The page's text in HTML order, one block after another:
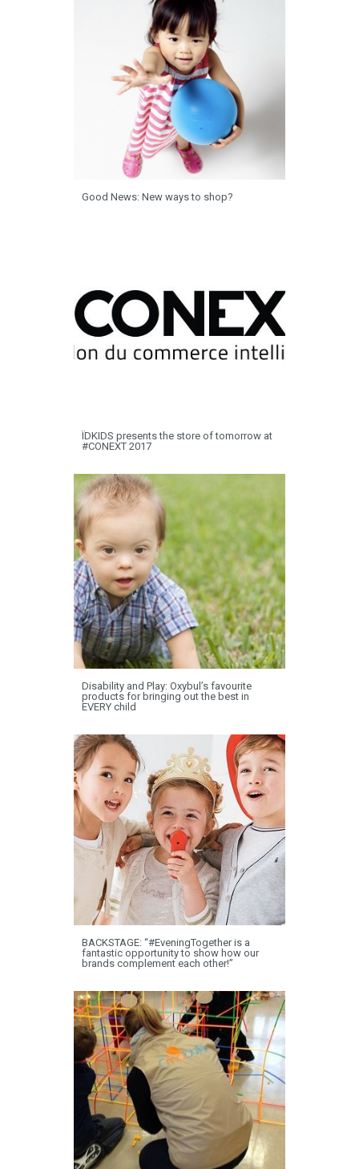
Good News: New ways to shop?
ÏDKIDS presents the store of tomorrow at
#CONEXT 2017
Disability and Play: Oxybul’s favourite
products for bringing out the best in
EVERY child
BACKSTAGE: “#EveningTogether is a
fantastic opportunity to show how our
brands complement each other!”